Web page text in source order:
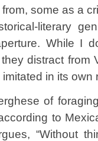
some as a
literary
While I
distract from
in its own
of
to
“Without